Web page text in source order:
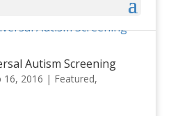
Autism Screening
16, 2016 | Featured,